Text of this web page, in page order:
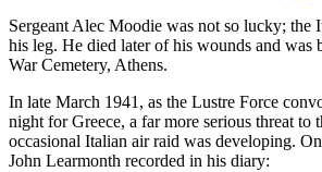
Sergeant Alec Moodie was not so lucky; the
his leg. He died later of his wounds and was
War Cemetery, Athens.
In late March 1941, as the Lustre Force
night for Greece, a far more serious threat to
occasional Italian air raid was developing.
John Learmonth recorded in his diary: